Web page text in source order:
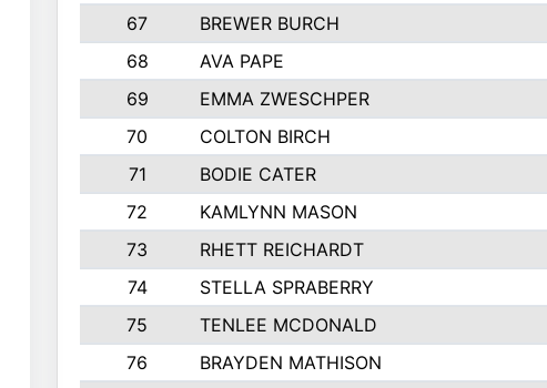
67
BREWER BURCH
68
AVA PAPE
69
EMMA ZWESCHPER
70
COLTON BIRCH
71
BODIE CATER
72
KAMLYNN MASON
73
RHETT REICHARDT
74
STELLA SPRABERRY
75
TENLEE MCDONALD
76
BRAYDEN MATHISON